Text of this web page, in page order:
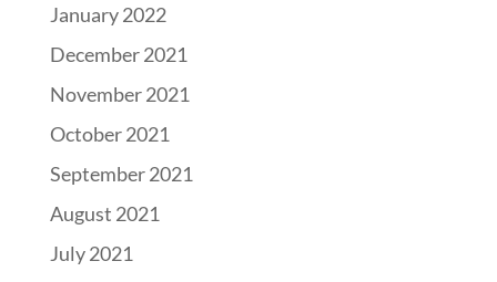
January 2022
December 2021
November 2021
October 2021
September 2021
August 2021
July 2021